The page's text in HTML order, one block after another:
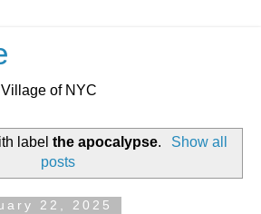
of NYC
labelthe apocalypse.
Show all
posts
22, 2025